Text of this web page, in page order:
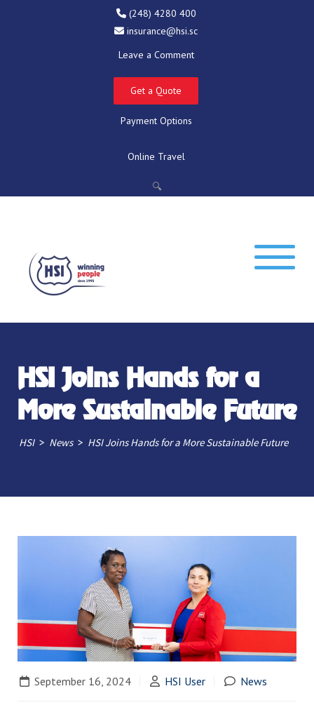
(248) 4280 400
insurance@hsi.sc
Leave a Comment
Get a Quote
Payment Options
Online Travel
🔍
HSI Joins Hands for a
More Sustainable Future
HSI > News > HSI Joins Hands for a More Sustainable Future
September 16, 2024 HSI User News